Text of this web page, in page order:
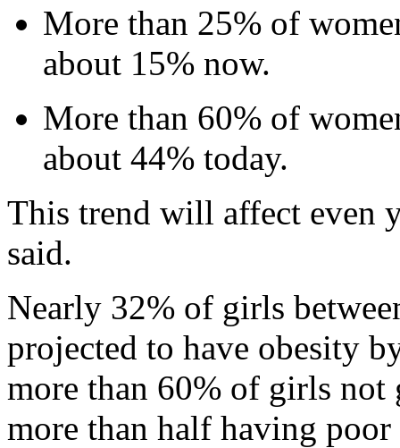
More than 25% of
about 15% now.
More than 60% of
about 44% today.
This trend will affect even
said.
Nearly 32% of girls
projected to have obesity
more than 60% of girls not
more than half having poor